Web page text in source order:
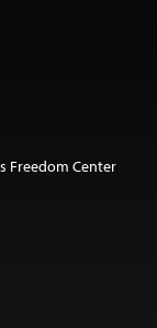
Freedom Center